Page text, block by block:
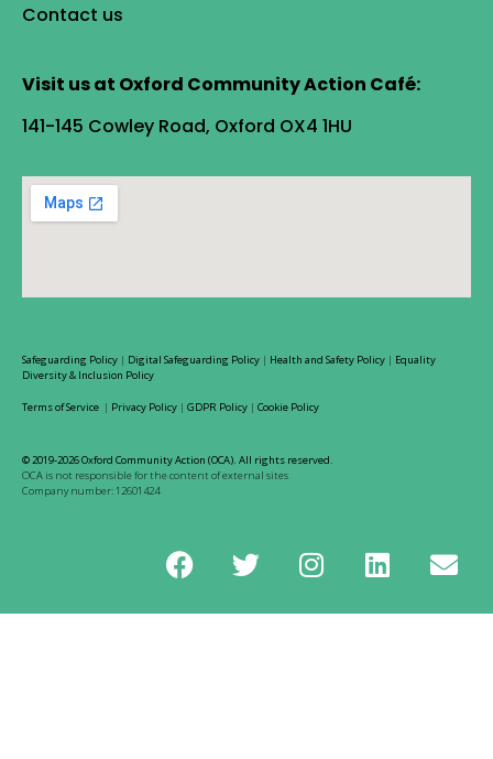
Contact us
Visit us at Oxford Community Action Café:
141-145 Cowley Road, Oxford OX4 1HU
Safeguarding Policy | Digital Safeguarding Policy | Health and Safety Policy | Equality
Diversity & Inclusion Policy
Terms of Service | Privacy Policy | GDPR Policy | Cookie Policy
© 2019-2026 Oxford Community Action (OCA). All rights reserved.
OCA is not responsible for the content of external sites
Company number: 12601424